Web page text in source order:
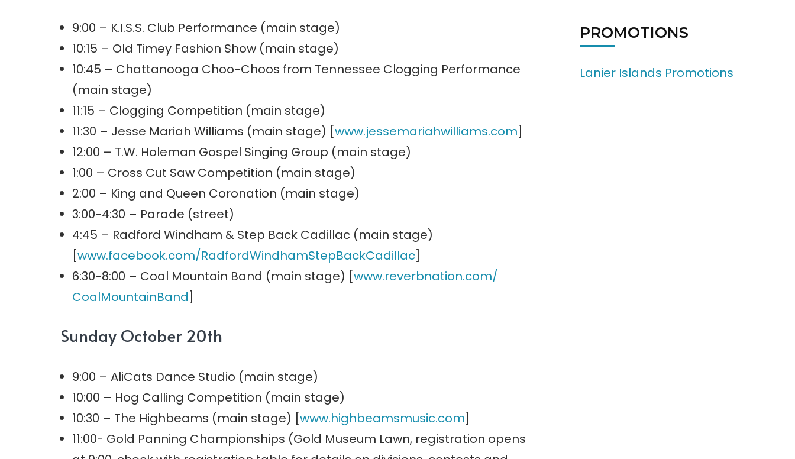
9:00 – K.I.S.S. Club Performance (main stage)
10:15 – Old Timey Fashion Show (main stage)
10:45 – Chattanooga Choo-Choos from Tennessee Clogging Performance
(main stage)
11:15 – Clogging Competition (main stage)
11:30 – Jesse Mariah Williams (main stage) [www.jessemariahwilliams.com]
12:00 – T.W. Holeman Gospel Singing Group (main stage)
1:00 – Cross Cut Saw Competition (main stage)
2:00 – King and Queen Coronation (main stage)
3:00-4:30 – Parade (street)
4:45 – Radford Windham & Step Back Cadillac (main stage)
[www.facebook.com/RadfordWindhamStepBackCadillac]
6:30-8:00 – Coal Mountain Band (main stage) [www.reverbnation.com/
CoalMountainBand]
Sunday October 20th
9:00 – AliCats Dance Studio (main stage)
10:00 – Hog Calling Competition (main stage)
10:30 – The Highbeams (main stage) [www.highbeamsmusic.com]
11:00- Gold Panning Championships (Gold Museum Lawn, registration opens
PROMOTIONS
Lanier Islands Promotions